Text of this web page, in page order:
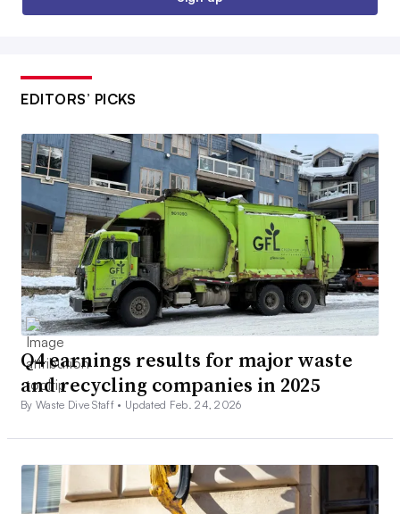
EDITORS’ PICKS
Q4 earnings results for major waste
and recycling companies in 2025
By Waste Dive Staff • Updated Feb. 24, 2026